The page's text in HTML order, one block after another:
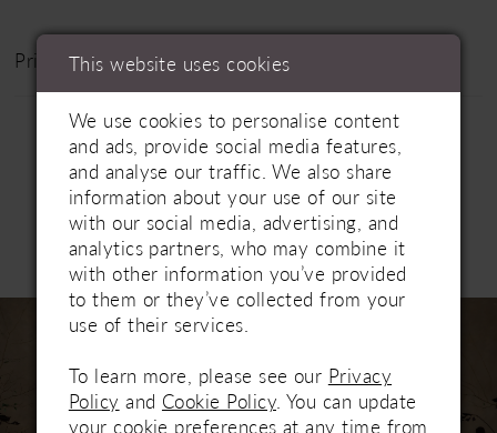
Price Range: £1500 - £2500
Related Products
Products
AUTOPLAY
SLIDE
SLIDE
This website uses cookies
We use cookies to personalise content
and ads, provide social media features,
and analyse our traffic. We also share
information about your use of our site
with our social media, advertising, and
analytics partners, who may combine it
with other information you’ve provided
to them or they’ve collected from your
use of their services.
To learn more, please see our Privacy
Policy and Cookie Policy. You can update
your cookie preferences at any time from